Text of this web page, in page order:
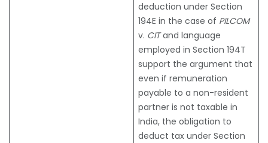
deduction under Section
194E in the case of PILCOM
v. CITand language
employed in Section 194T
support the argument that
even if remuneration
payable to a non-resident
partner is not taxable in
India, the obligation to
deduct tax under Section